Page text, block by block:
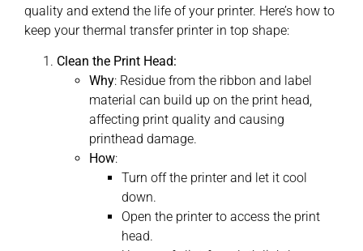
quality and extend the life of your printer. Here’s how to
keep your thermal transfer printer in top shape:
Clean the Print Head:
Why: Residue from the ribbon and label
material can build up on the print head,
affecting print quality and causing
printhead damage.
How:
Turn off the printer and let it cool
down.
Open the printer to access the print
head.